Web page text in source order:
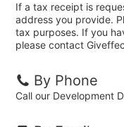
If a tax receipt is
address you provide.
tax purposes. If you
please contact
By Phone
Call our Development